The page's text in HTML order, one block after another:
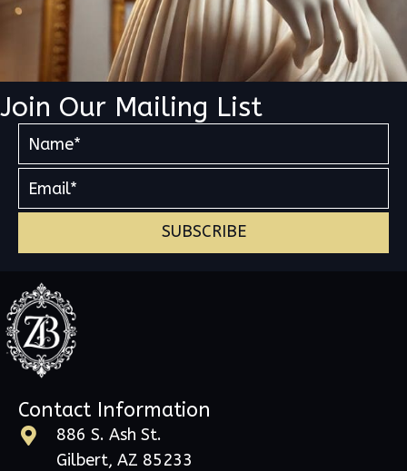
Join Our Mailing List
SUBSCRIBE
Contact Information
886 S. Ash St.
Gilbert, AZ 85233